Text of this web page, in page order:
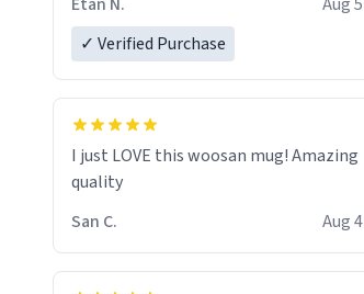
Etan N.
Aug 5
✓ Verified Purchase
I just LOVE this woosan mug! Amazing
quality
San C.
Aug 4